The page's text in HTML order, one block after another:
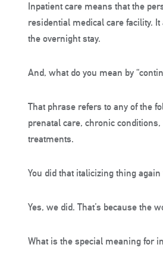
Inpatient care means that the
residential medical care facility.
the overnight stay.
And, what do you mean by
That phrase refers to any of the
prenatal care, chronic
treatments.
You did that italicizing thing
Yes, we did. That’s because the
What is the special meaning for